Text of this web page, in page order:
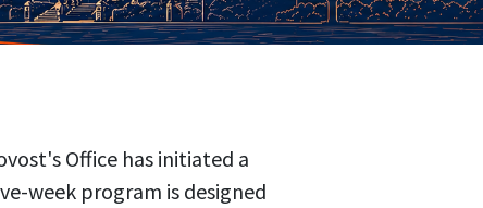
Office has initiated a
week program is designed